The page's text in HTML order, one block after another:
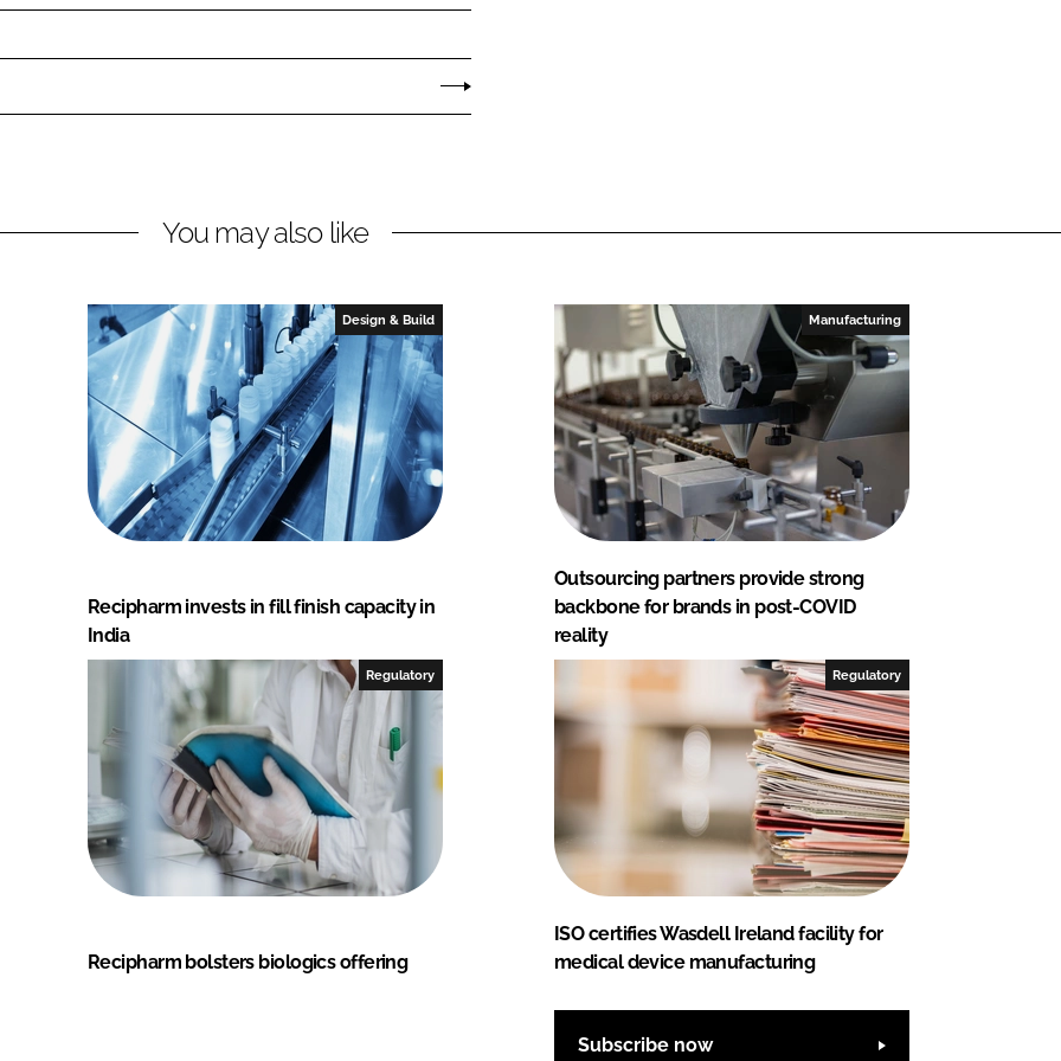
You may also like
Design & Build
Recipharm invests in fill finish capacity in
India
Manufacturing
Outsourcing partners provide strong
backbone for brands in post-COVID
reality
Regulatory
Recipharm bolsters biologics offering
Regulatory
ISO certifies Wasdell Ireland facility for
medical device manufacturing
Subscribe now